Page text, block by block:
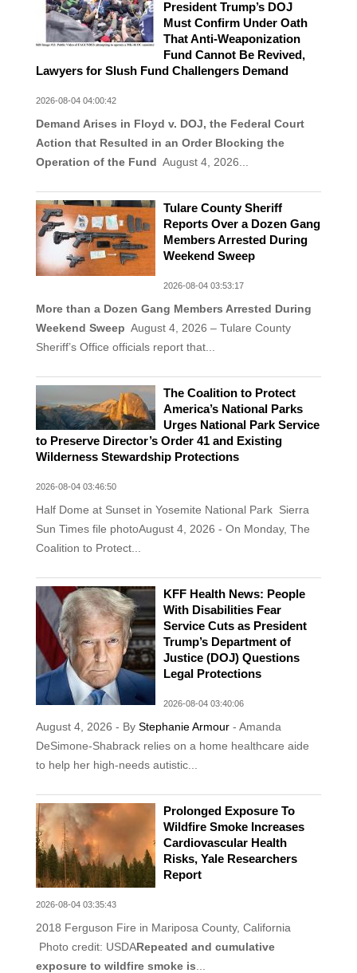
President Trump’s DOJ
Must Confirm Under Oath
That Anti-Weaponization
Fund Cannot Be Revived,
Lawyers for Slush Fund Challengers Demand
2026-08-04 04:00:42
Demand Arises in Floyd v. DOJ, the Federal Court
Action that Resulted in an Order Blocking the
Operation of the Fund August 4, 2026...
Tulare County Sheriff
Reports Over a Dozen Gang
Members Arrested During
Weekend Sweep
2026-08-04 03:53:17
More than a Dozen Gang Members Arrested During
Weekend Sweep August 4, 2026 – Tulare County
Sheriff’s Office officials report that...
The Coalition to Protect
America’s National Parks
Urges National Park Service
to Preserve Director’s Order 41 and Existing
Wilderness Stewardship Protections
2026-08-04 03:46:50
Half Dome at Sunset in Yosemite National Park Sierra
Sun Times file photoAugust 4, 2026 - On Monday, The
Coalition to Protect...
KFF Health News: People
With Disabilities Fear
Service Cuts as President
Trump’s Department of
Justice (DOJ) Questions
Legal Protections
2026-08-04 03:40:06
August 4, 2026 - By Stephanie Armour- Amanda
DeSimone-Shabrack relies on a home healthcare aide
to help her high-needs autistic...
Prolonged Exposure To
Wildfire Smoke Increases
Cardiovascular Health
Risks, Yale Researchers
Report
2026-08-04 03:35:43
2018 Ferguson Fire in Mariposa County, California
Photo credit: USDARepeated and cumulative
exposure to wildfire smoke is